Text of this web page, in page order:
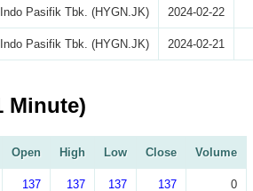
Pasifik Tbk. (HYGN.JK) 2024-02-22
Pasifik Tbk. (HYGN.JK) 2024-02-21
Minute)
Open High Low Close Volume
137 137 137 137 0